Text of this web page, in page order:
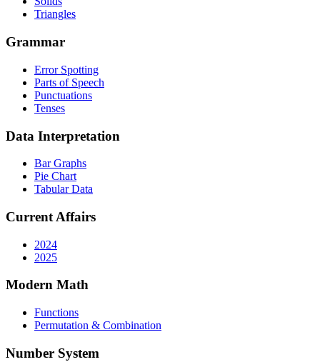
Triangles
Grammar
Error Spotting
Parts of Speech
Punctuations
Tenses
Data Interpretation
Bar Graphs
Pie Chart
Tabular Data
Current Affairs
2024
2025
Modern Math
Functions
Permutation & Combination
Number System